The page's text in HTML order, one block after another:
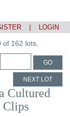
LOGIN
of 162 lots.
GO
NEXT LOT
Cultured
Clips